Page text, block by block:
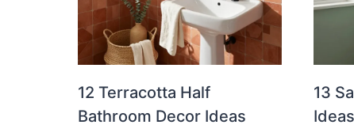
12 Terracotta Half
Bathroom Decor Ideas
13